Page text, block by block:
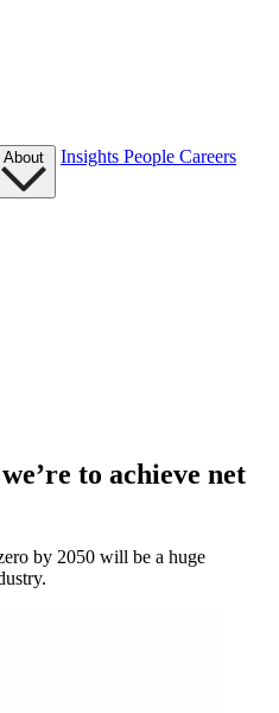
About Insights People Careers
to achieve net
by 2050 will be a huge